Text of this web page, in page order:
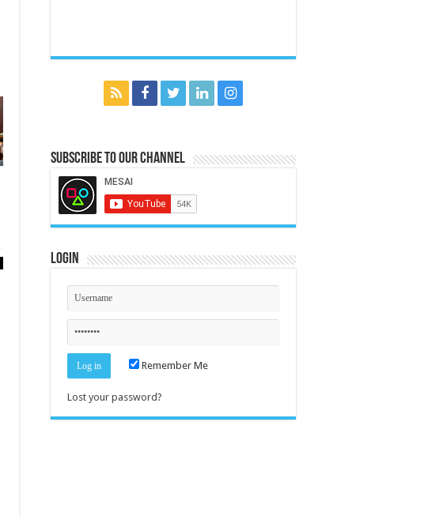
Subscribe to our Channel
Login
Remember Me
Lost your password?